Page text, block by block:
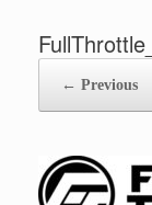
← Previous